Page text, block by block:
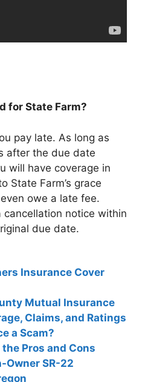
for State Farm?
pay late. As long as
after the due date
will have coverage in
State Farm’s grace
owe a late fee.
cancellation notice within
due date.
Insurance Cover
Mutual Insurance
Claims, and Ratings
a Scam?
Pros and Cons
Owner SR-22